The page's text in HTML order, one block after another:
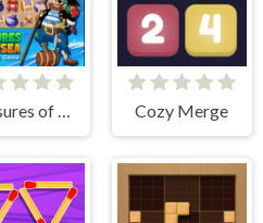
Treasures of The Sea Cozy Merge